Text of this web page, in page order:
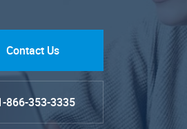
Contact Us
866-353-3335